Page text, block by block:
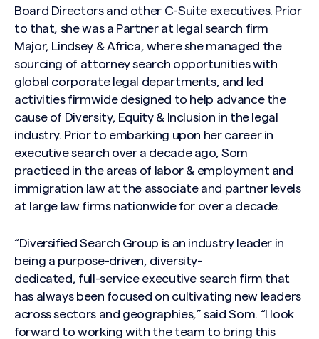
Board Directors and other C-Suite executives. Prior
to that, she was a Partner at legal search firm
Major, Lindsey & Africa, where she managed the
sourcing of attorney search opportunities with
global corporate legal departments, and led
activities firmwide designed to help advance the
cause of Diversity, Equity & Inclusion in the legal
industry. Prior to embarking upon her career in
executive search over a decade ago, Som
practiced in the areas of labor & employment and
immigration law at the associate and partner levels
at large law firms nationwide for over a decade.
“Diversified Search Group is an industry leader in
being a purpose-driven, diversity-
dedicated, full-service executive search firm that
has always been focused on cultivating new leaders
across sectors and geographies,” said Som. “I look
forward to working with the team to bring this